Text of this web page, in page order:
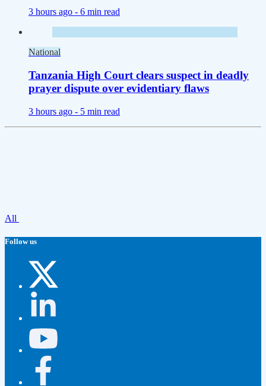
3 hours ago - 6 min read
National
Tanzania High Court clears suspect in deadly
prayer dispute over evidentiary flaws
3 hours ago - 5 min read
All
Follow us